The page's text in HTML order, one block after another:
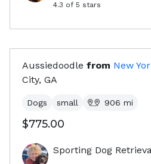
4.3 of 5 stars
Aussiedoodle from New
City, GA
Dogs small 906 mi
$775.00
Sporting Dog